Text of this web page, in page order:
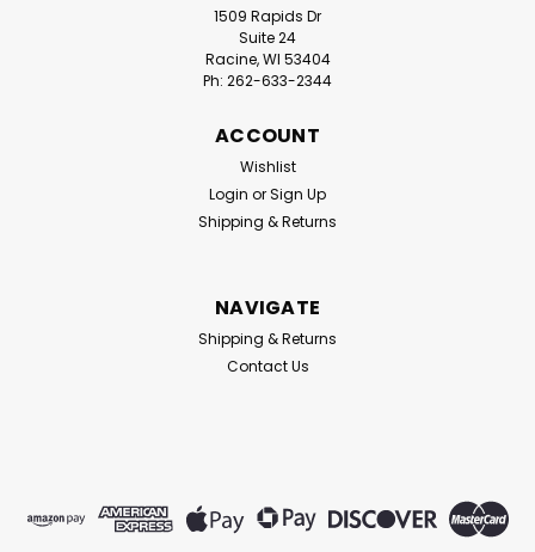
1509 Rapids Dr
Suite 24
Racine, WI 53404
Ph: 262-633-2344
ACCOUNT
Wishlist
Login orSign Up
Shipping & Returns
NAVIGATE
Shipping & Returns
Contact Us